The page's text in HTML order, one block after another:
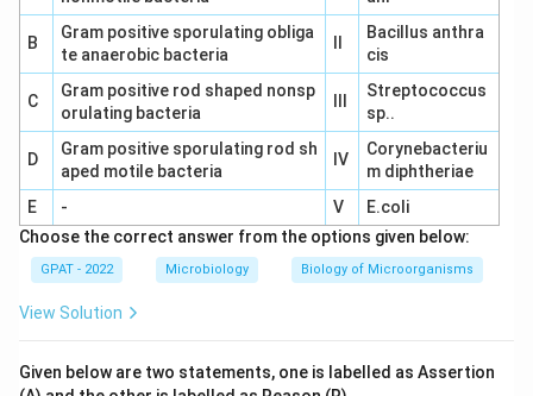
B
Gram positive sporulating obliga
te anaerobic bacteria
Bacillus anthra
cis
C
Gram positive rod shaped nonsp
orulating bacteria
Streptococcus
sp..
D
Gram positive sporulating rod sh
aped motile bacteria
IV
Corynebacteriu
m diphtheriae
E
- V
E.coli
Choose the correct answer from the options given below:
GPAT - 2022 Microbiology Biology of Microorganisms
View Solution
Given below are two statements, one is labelled as Assertion